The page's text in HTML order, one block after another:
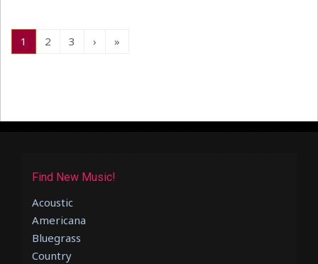
1 2 3 › »
Find New Music!
Acoustic
Americana
Bluegrass
Country